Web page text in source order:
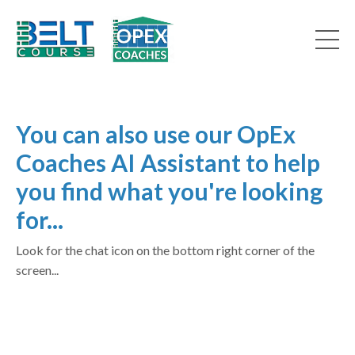
You can also use our OpEx
Coaches AI Assistant to help
you find what you're looking
for...
Look for the chat icon on the bottom right corner of the
screen...